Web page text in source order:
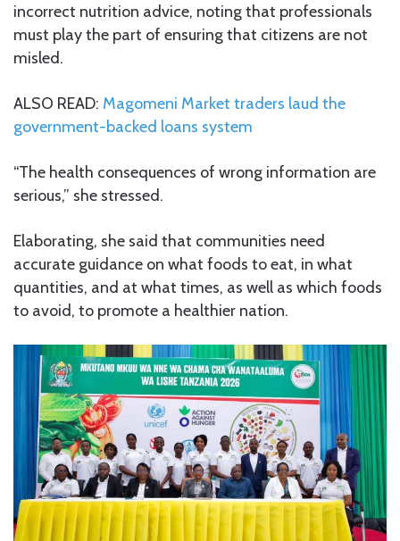
incorrect nutrition advice, noting that professionals
must play the part of ensuring that citizens are not
misled.
ALSO READ: Magomeni Market traders laud the
government-backed loans system
“The health consequences of wrong information are
serious,” she stressed.
Elaborating, she said that communities need
accurate guidance on what foods to eat, in what
quantities, and at what times, as well as which foods
to avoid, to promote a healthier nation.